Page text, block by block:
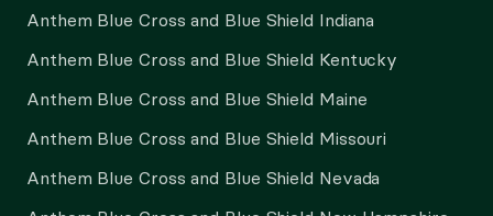
Anthem Blue Cross and Blue Shield Indiana
Anthem Blue Cross and Blue Shield Kentucky
Anthem Blue Cross and Blue Shield Maine
Anthem Blue Cross and Blue Shield Missouri
Anthem Blue Cross and Blue Shield Nevada